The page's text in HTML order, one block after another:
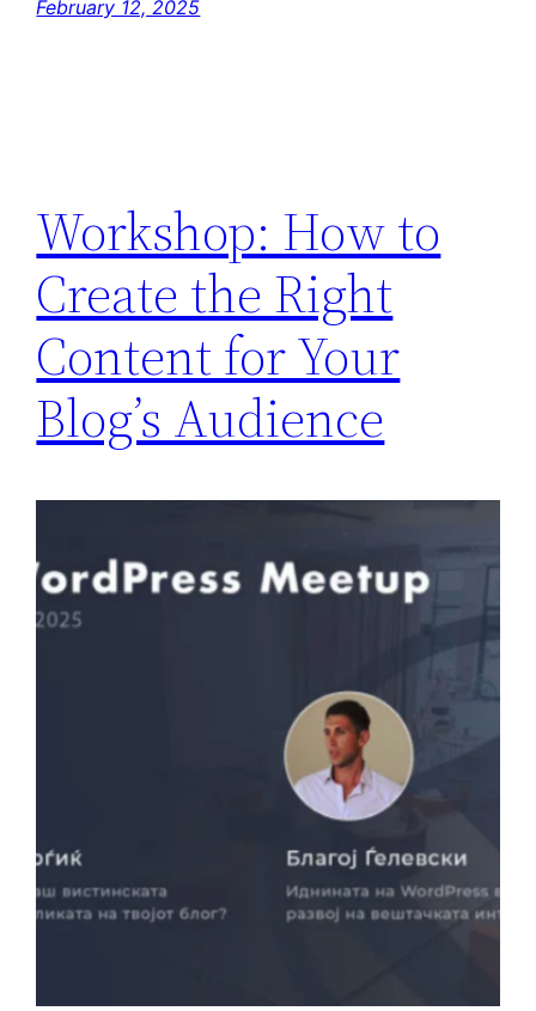
February 12, 2025
Workshop: How to
Create the Right
Content for Your
Blog’s Audience